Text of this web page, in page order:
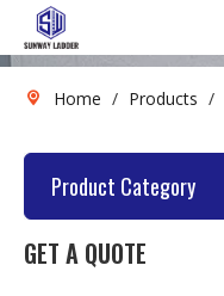
Home / Products /
Product Category
GET A QUOTE